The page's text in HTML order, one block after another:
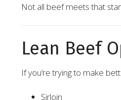
Not all beef meets that
Lean Beef
If you’re trying to make
Sirloin